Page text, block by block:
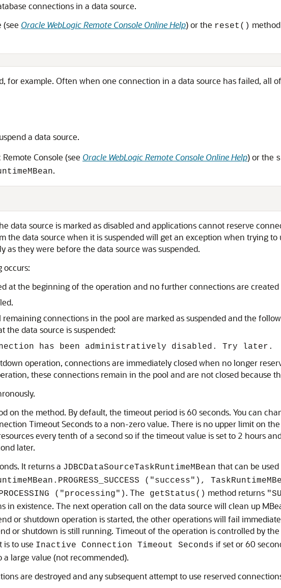
connections in a data source.
(see Oracle WebLogic Remote Console Online Help) or the reset()
for example. Often when one connection in a data source has failed, all
a data source.
Console (see Oracle WebLogic Remote Console Online Help) or the
.
data source is marked as disabled and applications cannot reserve
data source when it is suspended will get an exception when trying to
as they were before the data source was suspended.
occurs:
at the beginning of the operation and no further connections are created
connections in the pool are marked as suspended and the
data source is suspended:
has been administratively disabled. Try later.
operation, connections are immediately closed when no longer
these connections remain in the pool and are not closed because
on the method. By default, the timeout period is 60 seconds. You can
Timeout Seconds to a non-zero value. There is no upper limit on
every tenth of a second so if the timeout value is set to 2 hours
later.
It returns a JDBCDataSourceTaskRuntimeMBean that can be
("success"),
("processing") . The getStatus() method returns
in existence. The next operation call on the data source will clean up
or shutdown operation is started, the other operations will fail
or shutdown is still running. Timeout of the operation is controlled by
is to use Inactive Connection Timeout Seconds if set or 60
large value (not recommended).
are destroyed and any subsequent attempt to use reserved